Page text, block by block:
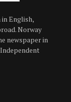
English,
Norway
newspaper in
Independent